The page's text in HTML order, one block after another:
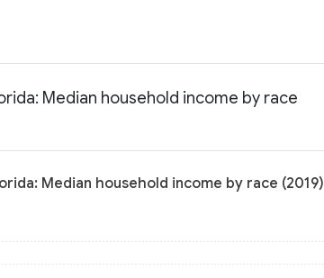
Median household income by race
Median household income by race (2019)